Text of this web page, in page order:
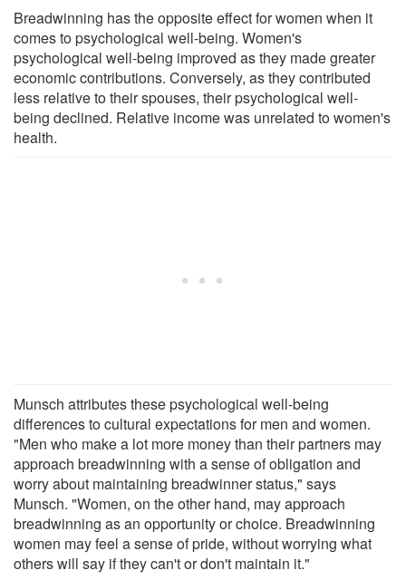
Breadwinning has the opposite effect for women when it
comes to psychological well-being. Women's
psychological well-being improved as they made greater
economic contributions. Conversely, as they contributed
less relative to their spouses, their psychological well-
being declined. Relative income was unrelated to women's
health.
Munsch attributes these psychological well-being
differences to cultural expectations for men and women.
"Men who make a lot more money than their partners may
approach breadwinning with a sense of obligation and
worry about maintaining breadwinner status," says
Munsch. "Women, on the other hand, may approach
breadwinning as an opportunity or choice. Breadwinning
women may feel a sense of pride, without worrying what
others will say if they can't or don't maintain it."